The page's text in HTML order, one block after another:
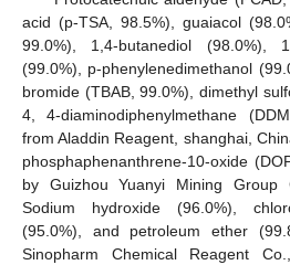
acid (p-TSA, 98.5%), guaiacol
99.0%), 1,4-butanediol (98.0%),
(99.0%), p-phenylenedimethanol
bromide (TBAB, 99.0%), dimethyl
4, 4-diaminodiphenylmethane
from Aladdin Reagent, shanghai,
phosphaphenanthrene-10-oxide
by Guizhou Yuanyi Mining Group
Sodium hydroxide (96.0%),
(95.0%), and petroleum ether
Sinopharm Chemical Reagent